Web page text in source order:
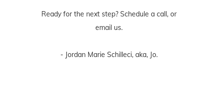
Ready for the next step? Schedule a call, or
email us.
- Jordan Marie Schilleci, aka, Jo.